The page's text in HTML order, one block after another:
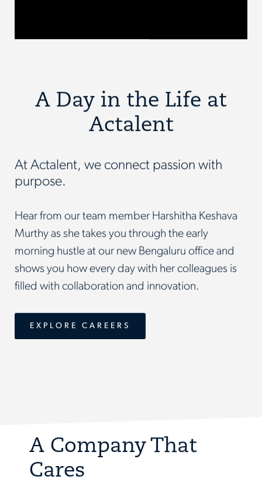
A Day in the Life at
Actalent
At Actalent, we connect passion with
purpose.
Hear from our team member Harshitha Keshava
Murthy as she takes you through the early
morning hustle at our new Bengaluru office and
shows you how every day with her colleagues is
filled with collaboration and innovation.
EXPLORE CAREERS
A Company That
Cares